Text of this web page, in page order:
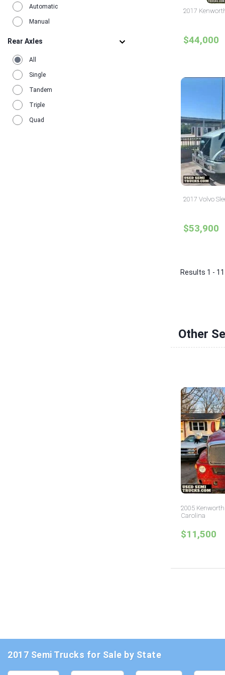
Automatic
Manual
Rear Axles
All
Single
Tandem
Triple
Quad
2017
$44,000
2017 Volvo
$53,900
Results 1 -
Other
2005
Carolina
$11,500
2017 Semi Trucks for Sale by State